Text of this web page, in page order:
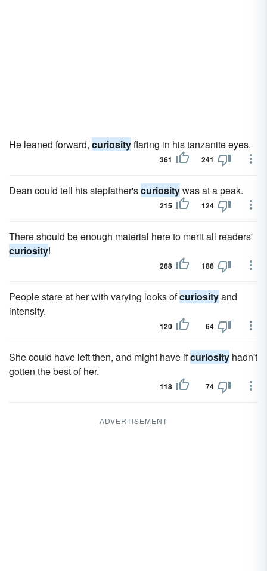
He leaned forward, curiosityflaring in his tanzanite eyes.
361 241
Dean could tell his stepfather'scuriositywas at a peak.
215 124
There should be enough material here to merit all readers'
curiosity!
268 186
People stare at her with varying looks ofcuriosityand
intensity.
120 64
She could have left then, and might have ifcuriosity hadn't
gotten the best of her.
118 74
ADVERTISEMENT